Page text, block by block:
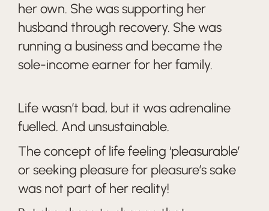
her own. She was supporting her
husband through recovery. She was
running a business and became the
sole-income earner for her family.
Life wasn’t bad, but it was adrenaline
fuelled. And unsustainable.
The concept of life feeling ‘pleasurable’
or seeking pleasure for pleasure’s sake
was not part of her reality!